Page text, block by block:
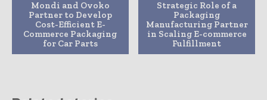
Mondi and Ovoko
Partner to Develop
Cost-Efficient E-
Commerce Packaging
for Car Parts
Strategic Role of a
Packaging
Manufacturing Partner
in Scaling E-commerce
Fulfillment